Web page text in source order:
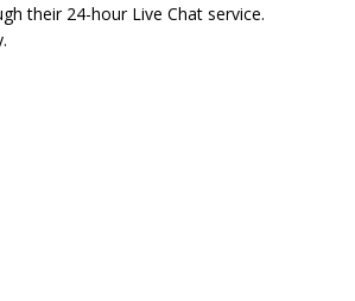
their 24-hour Live Chat service.